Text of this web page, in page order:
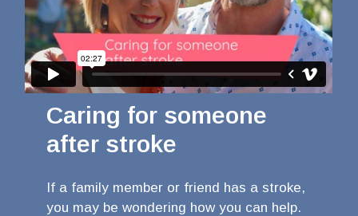
Caring for someone
after stroke
If a family member or friend has a stroke,
you may be wondering how you can help.